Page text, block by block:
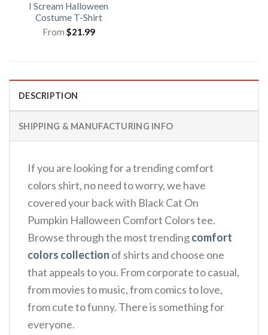
I Scream Halloween
Costume T-Shirt
From $21.99
DESCRIPTION
SHIPPING & MANUFACTURING INFO
If you are looking for a trending comfort
colors shirt, no need to worry, we have
covered your back with Black Cat On
Pumpkin Halloween Comfort Colors tee.
Browse through the most trendingcomfort
colors collection of shirts and choose one
that appeals to you. From corporate to casual,
from movies to music, from comics to love,
from cute to funny. There is something for
everyone.